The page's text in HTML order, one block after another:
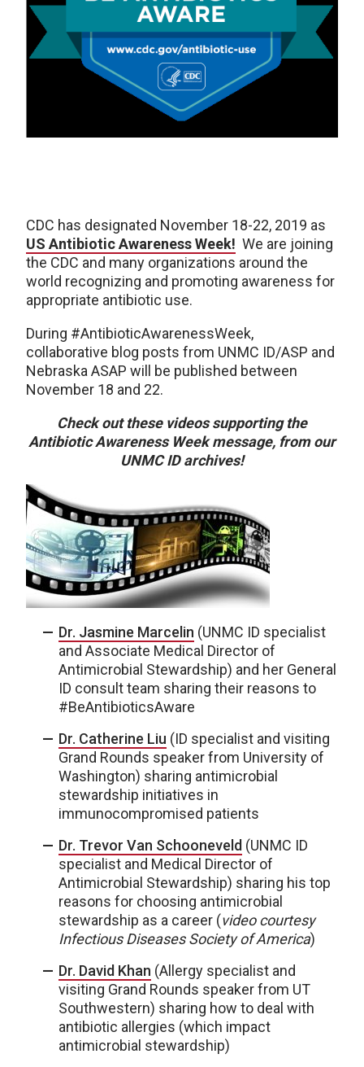
CDC has designated November 18-22, 2019 as
US Antibiotic Awareness Week! We are joining
the CDC and many organizations around the
world recognizing and promoting awareness for
appropriate antibiotic use.
During #AntibioticAwarenessWeek,
collaborative blog posts from UNMC ID/ASP and
Nebraska ASAP will be published between
November 18 and 22.
Check out these videos supporting the
Antibiotic Awareness Week message, from our
UNMC ID archives!
Dr. Jasmine Marcelin (UNMC ID specialist
and Associate Medical Director of
Antimicrobial Stewardship) and her General
ID consult team sharing their reasons to
#BeAntibioticsAware
Dr. Catherine Liu (ID specialist and visiting
Grand Rounds speaker from University of
Washington) sharing antimicrobial
stewardship initiatives in
immunocompromised patients
Dr. Trevor Van Schooneveld (UNMC ID
specialist and Medical Director of
Antimicrobial Stewardship) sharing his top
reasons for choosing antimicrobial
stewardship as a career (video courtesy
Infectious Diseases Society of America)
Dr. David Khan (Allergy specialist and
visiting Grand Rounds speaker from UT
Southwestern) sharing how to deal with
antibiotic allergies (which impact
antimicrobial stewardship)